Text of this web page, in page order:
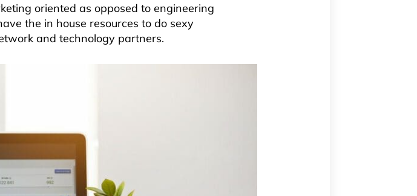
oriented as opposed to engineering
the in house resources to do sexy
and technology partners.